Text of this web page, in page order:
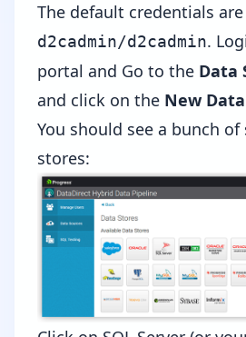
The default credentials are
d2cadmin/d2cadmin.
portal and Go to the Data
and click on the New
You should see a bunch
stores: